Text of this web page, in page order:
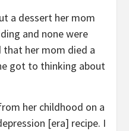
a dessert her mom
and none were
her mom died a
got to thinking about
her childhood on a
[era] recipe. I